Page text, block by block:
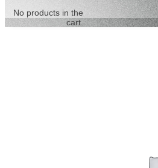
No products in the
cart.